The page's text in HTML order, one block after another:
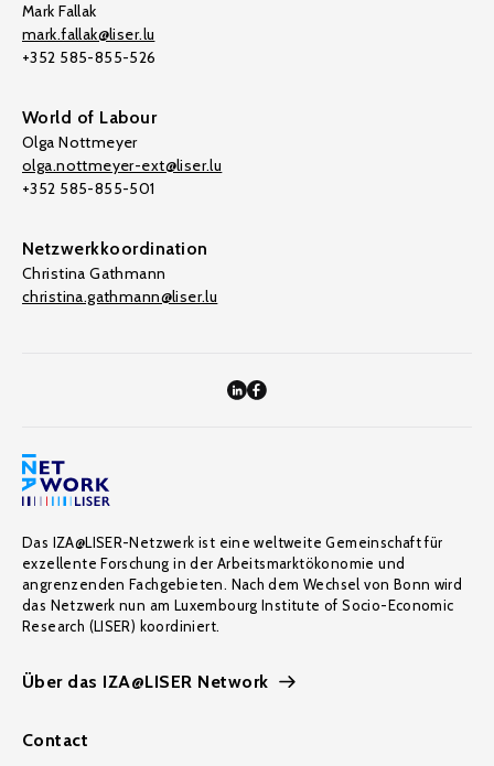
Mark Fallak
mark.fallak@liser.lu
+352 585-855-526
World of Labour
Olga Nottmeyer
olga.nottmeyer-ext@liser.lu
+352 585-855-501
Netzwerkkoordination
Christina Gathmann
christina.gathmann@liser.lu
Das IZA@LISER-Netzwerk ist eine weltweite Gemeinschaft für
exzellente Forschung in der Arbeitsmarktökonomie und
angrenzenden Fachgebieten. Nach dem Wechsel von Bonn wird
das Netzwerk nun am Luxembourg Institute of Socio-Economic
Research (LISER) koordiniert.
Über das IZA@LISER Network
Contact